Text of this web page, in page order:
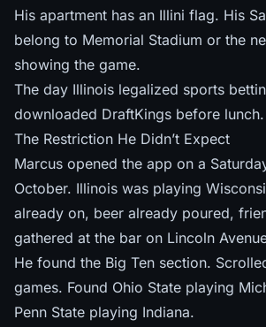
His apartment has an Illini flag. His
belong to Memorial Stadium or the
showing the game.
The day Illinois legalized sports
downloaded DraftKings before lunch.
The Restriction He Didn’t Expect
Marcus opened the app on a
October. Illinois was playing
already on, beer already poured,
gathered at the bar on Lincoln
He found the Big Ten section.
games. Found Ohio State playing
Penn State playing Indiana.